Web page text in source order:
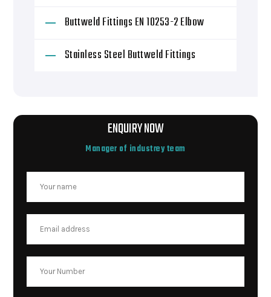
Buttweld Fittings EN 10253-2 Elbow
Stainless Steel Buttweld Fittings
ENQUIRY NOW
Manager of industrey team